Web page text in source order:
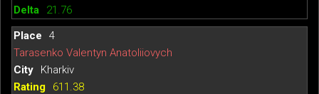
21.76
4
Tarasenko Valentyn Anatoliiovych
Kharkiv
611.38